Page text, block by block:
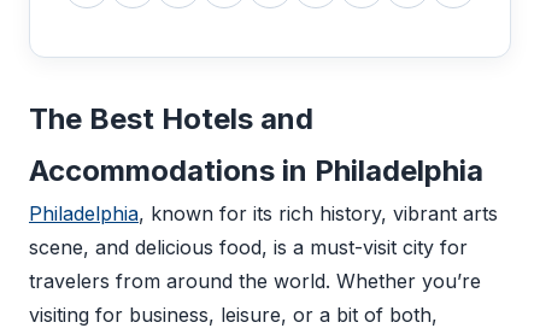
The Best Hotels and
Accommodations in Philadelphia
Philadelphia, known for its rich history, vibrant arts
scene, and delicious food, is a must-visit city for
travelers from around the world. Whether you’re
visiting for business, leisure, or a bit of both,